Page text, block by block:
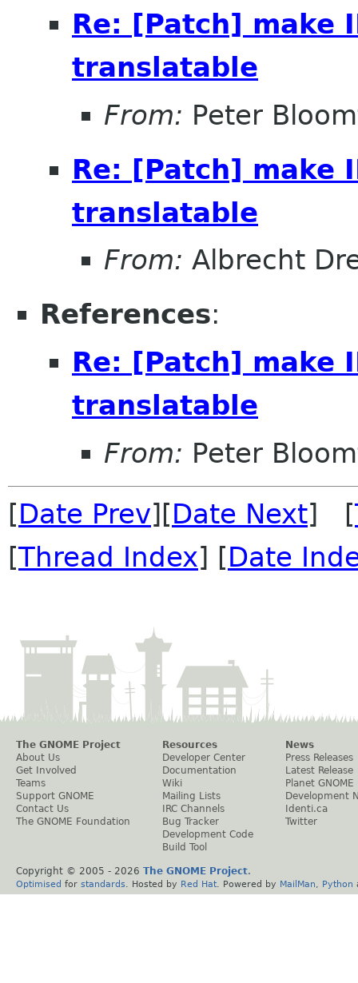
Re: [Patch] make
translatable
From: Peter
Re: [Patch] make
translatable
From: Albrecht
References:
Re: [Patch] make
translatable
From: Peter
[Date Prev][Date Next] [
[Thread Index] [Date
The GNOME Project
About Us
Get Involved
Teams
Support GNOME
Contact Us
The GNOME Foundation
Resources
Developer Center
Documentation
Wiki
Mailing Lists
IRC Channels
Bug Tracker
Development Code
Build Tool
News
Press Releases
Latest Release
Planet GNOME
Development
Identi.ca
Twitter
Copyright © 2005 - 2026 The GNOME Project.
Optimised for standards . Hosted by Red Hat . Powered by MailMan Python